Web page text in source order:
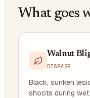
What goes
Walnut
DISEASE
Black, sunken
shoots during